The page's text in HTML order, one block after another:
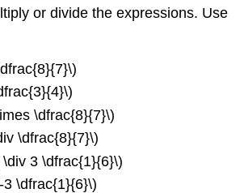
or divide the expressions. Use
\dfrac{8}{7}\)
\dfrac{8}{7}\)
3 \dfrac{1}{6}\)
\dfrac{1}{6}\)